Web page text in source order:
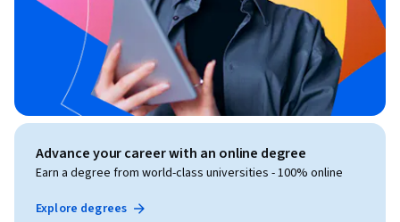
Advance your career with an online degree
Earn a degree from world-class universities - 100% online
Explore degrees